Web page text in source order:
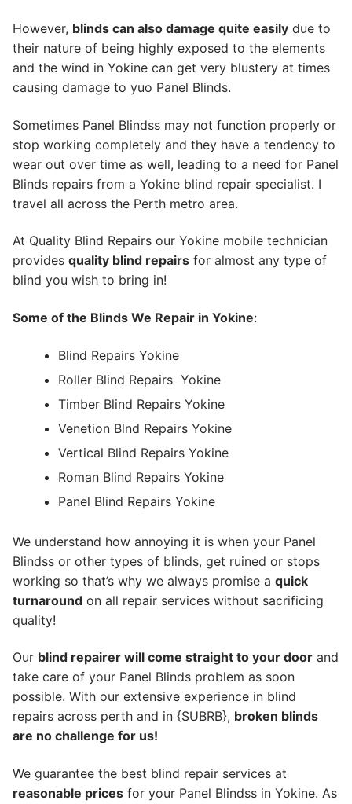
However, blinds can also damage quite easily due to
their nature of being highly exposed to the elements
and the wind in Yokine can get very blustery at times
causing damage to yuo Panel Blinds.
Sometimes Panel Blindss may not function properly or
stop working completely and they have a tendency to
wear out over time as well, leading to a need for Panel
Blinds repairs from a Yokine blind repair specialist. I
travel all across the Perth metro area.
At Quality Blind Repairs our Yokine mobile technician
provides quality blind repairs for almost any type of
blind you wish to bring in!
Some of the Blinds We Repair in Yokine:
Blind Repairs Yokine
Roller Blind Repairs Yokine
Timber Blind Repairs Yokine
Venetion Blnd Repairs Yokine
Vertical Blind Repairs Yokine
Roman Blind Repairs Yokine
Panel Blind Repairs Yokine
We understand how annoying it is when your Panel
Blindss or other types of blinds, get ruined or stops
working so that’s why we always promise a quick
turnaround on all repair services without sacrificing
quality!
Our blind repairer will come straight to your door and
take care of your Panel Blinds problem as soon
possible. With our extensive experience in blind
repairs across perth and in {SUBRB}, broken blinds
are no challenge for us!
We guarantee the best blind repair services at
reasonable prices for your Panel Blindss in Yokine. As